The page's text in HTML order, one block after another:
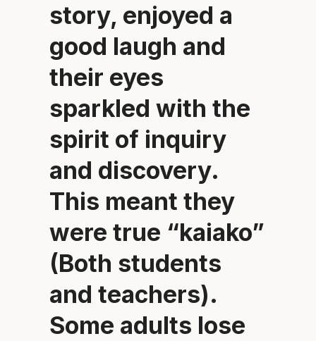
story, enjoyed a
good laugh and
their eyes
sparkled with the
spirit of inquiry
and discovery.
This meant they
were true “kaiako”
(Both students
and teachers).
Some adults lose